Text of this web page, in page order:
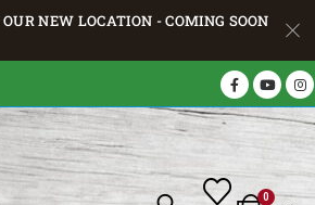
NEW LOCATION - COMING SOON
0